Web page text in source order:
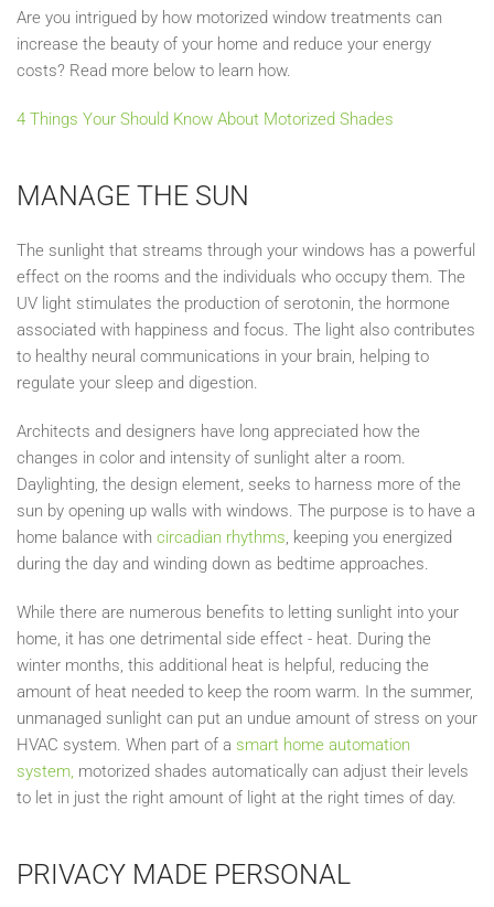
Are you intrigued by how motorized window treatments can
increase the beauty of your home and reduce your energy
costs? Read more below to learn how.
4 Things Your Should Know About Motorized Shades
MANAGE THE SUN
The sunlight that streams through your windows has a powerful
effect on the rooms and the individuals who occupy them. The
UV light stimulates the production of serotonin, the hormone
associated with happiness and focus. The light also contributes
to healthy neural communications in your brain, helping to
regulate your sleep and digestion.
Architects and designers have long appreciated how the
changes in color and intensity of sunlight alter a room.
Daylighting, the design element, seeks to harness more of the
sun by opening up walls with windows. The purpose is to have a
home balance with circadian rhythms , keeping you energized
during the day and winding down as bedtime approaches.
While there are numerous benefits to letting sunlight into your
home, it has one detrimental side effect - heat. During the
winter months, this additional heat is helpful, reducing the
amount of heat needed to keep the room warm. In the summer,
unmanaged sunlight can put an undue amount of stress on your
HVAC system. When part of a smart home automation
system, motorized shades automatically can adjust their levels
to let in just the right amount of light at the right times of day.
PRIVACY MADE PERSONAL